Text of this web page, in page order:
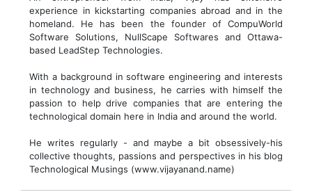
experience in kickstarting companies abroad and in the
homeland. He has been the founder of CompuWorld
Software Solutions, NullScape Softwares and Ottawa-
based LeadStep Technologies.
With a background in software engineering and interests
in technology and business, he carries with himself the
passion to help drive companies that are entering the
technological domain here in India and around the world.
He writes regularly - and maybe a bit obsessively-his
collective thoughts, passions and perspectives in his blog
Technological Musings (www.vijayanand.name)